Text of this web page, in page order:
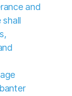
and
shall